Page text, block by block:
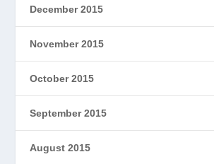
December 2015
November 2015
October 2015
September 2015
August 2015